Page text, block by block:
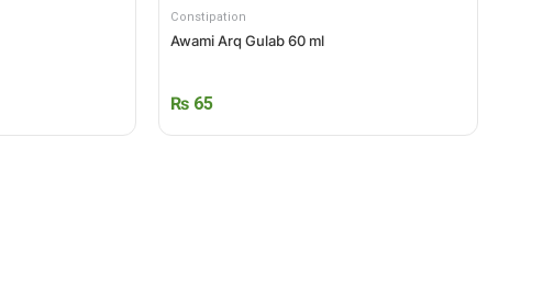
Constipation
Awami Arq Gulab 60 ml
₨65